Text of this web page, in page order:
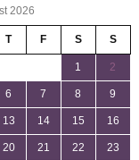
2026
T F S S
1 2
6 7 8 9
13 14 15 16
20 21 22 23